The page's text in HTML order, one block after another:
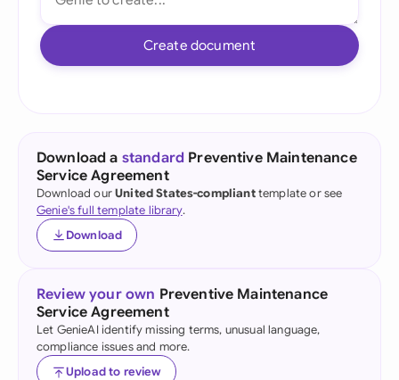
Create document
Download a standard Preventive Maintenance
Service Agreement
Download ourUnited States-complianttemplate or see
Genie's full template library.
Download
Review your own Preventive Maintenance
Service Agreement
Let GenieAI identify missing terms, unusual language,
compliance issues and more.
Upload to review